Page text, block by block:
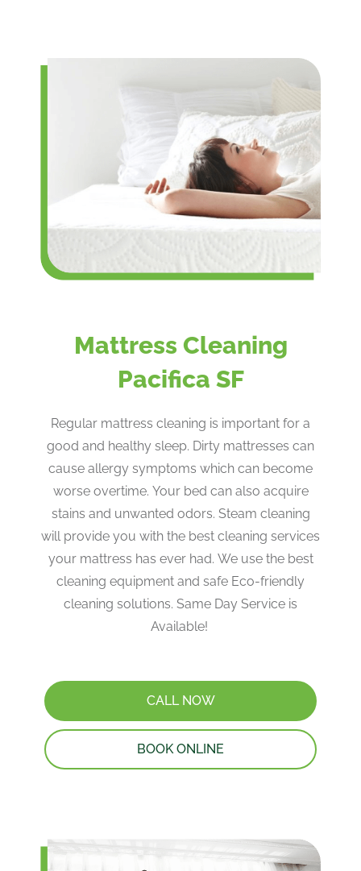
Mattress Cleaning
Pacifica SF
Regular mattress cleaning is important for a
good and healthy sleep. Dirty mattresses can
cause allergy symptoms which can become
worse overtime. Your bed can also acquire
stains and unwanted odors. Steam cleaning
will provide you with the best cleaning services
your mattress has ever had. We use the best
cleaning equipment and safe Eco-friendly
cleaning solutions. Same Day Service is
Available!
CALL NOW
BOOK ONLINE